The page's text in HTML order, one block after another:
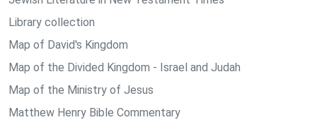
Library collection
Map of David's Kingdom
Map of the Divided Kingdom - Israel and Judah
Map of the Ministry of Jesus
Matthew Henry Bible Commentary